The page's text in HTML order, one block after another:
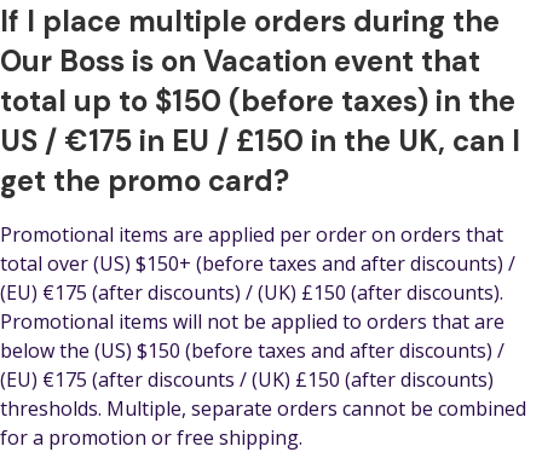
If I place multiple orders during the
Our Boss is on Vacation event that
total up to $150 (before taxes) in the
US / €175 in EU / £150 in the UK, can I
get the promo card?
Promotional items are applied per order on orders that
total over (US) $150+ (before taxes and after discounts) /
(EU) €175 (after discounts) / (UK) £150 (after discounts).
Promotional items will not be applied to orders that are
below the (US) $150 (before taxes and after discounts) /
(EU) €175 (after discounts / (UK) £150 (after discounts)
thresholds. Multiple, separate orders cannot be combined
for a promotion or free shipping.